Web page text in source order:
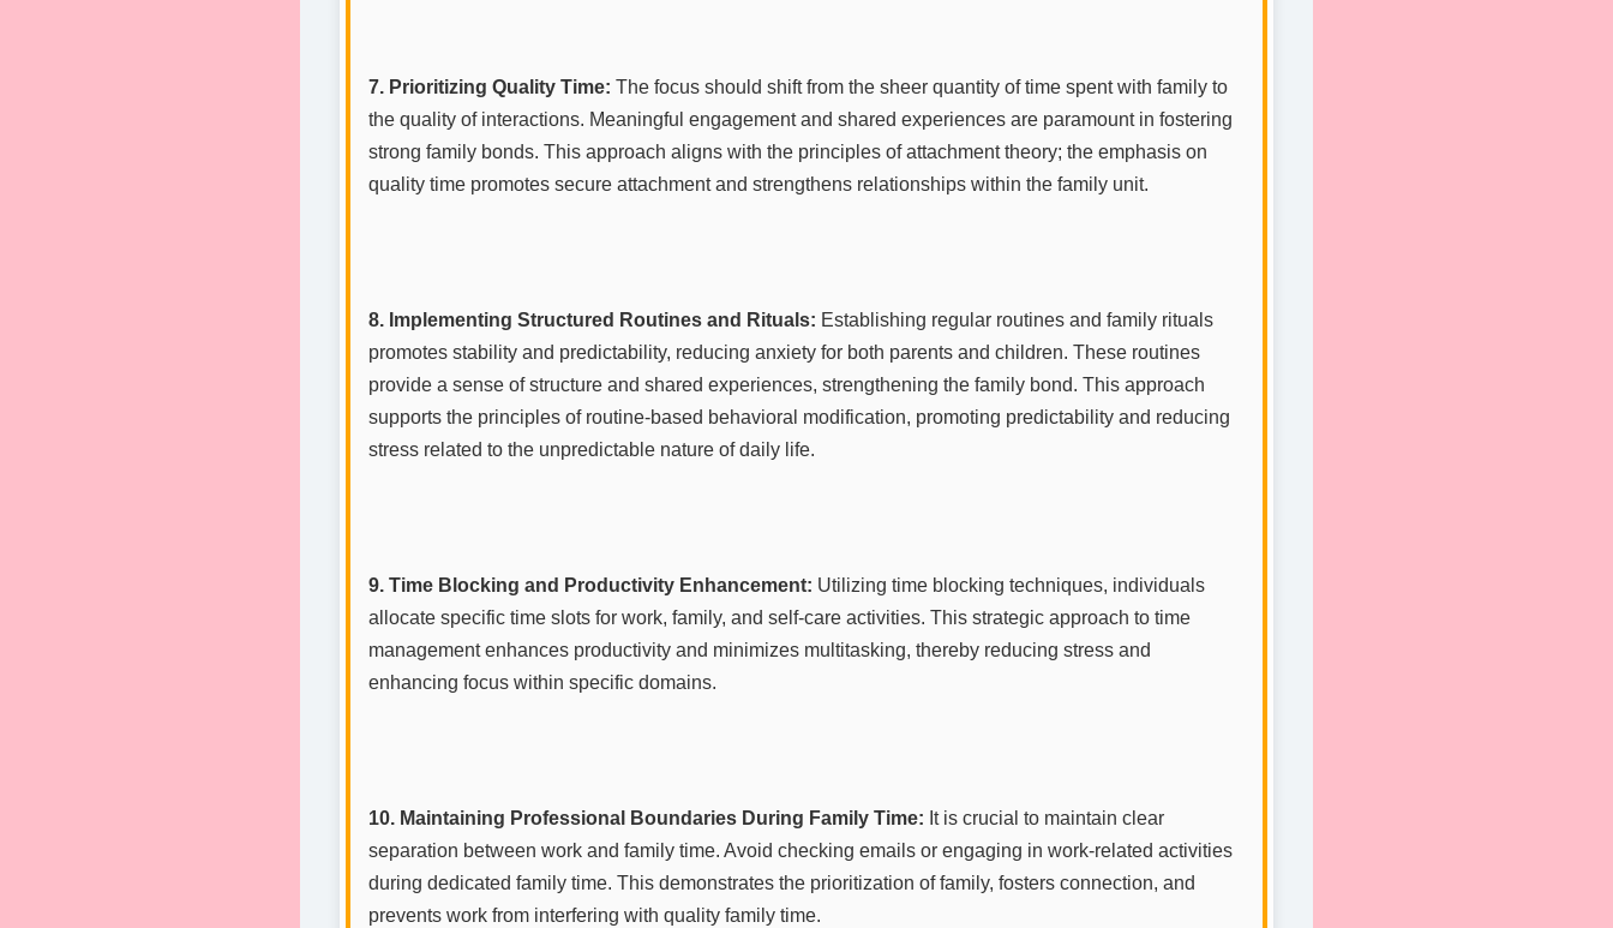
7. Prioritizing Quality Time: The focus should shift from the sheer quantity of time spent with family to
the quality of interactions. Meaningful engagement and shared experiences are paramount in fostering
strong family bonds. This approach aligns with the principles of attachment theory; the emphasis on
quality time promotes secure attachment and strengthens relationships within the family unit.
8. Implementing Structured Routines and Rituals: Establishing regular routines and family rituals
promotes stability and predictability, reducing anxiety for both parents and children. These routines
provide a sense of structure and shared experiences, strengthening the family bond. This approach
supports the principles of routine-based behavioral modification, promoting predictability and reducing
stress related to the unpredictable nature of daily life.
9. Time Blocking and Productivity Enhancement: Utilizing time blocking techniques, individuals
allocate specific time slots for work, family, and self-care activities. This strategic approach to time
management enhances productivity and minimizes multitasking, thereby reducing stress and
enhancing focus within specific domains.
10. Maintaining Professional Boundaries During Family Time: It is crucial to maintain clear
separation between work and family time. Avoid checking emails or engaging in work-related activities
during dedicated family time. This demonstrates the prioritization of family, fosters connection, and
prevents work from interfering with quality family time.